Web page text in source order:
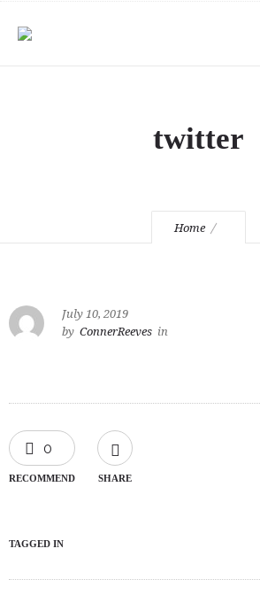
twitter
Home
July 10, 2019
by ConnerReeves in
0
RECOMMEND SHARE
TAGGED IN